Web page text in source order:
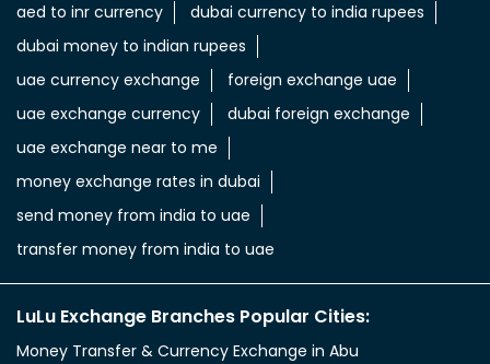
aed to inr currency
dubai currency to india rupees
dubai money to indian rupees
uae currency exchange
foreign exchange uae
uae exchange currency
dubai foreign exchange
uae exchange near to me
money exchange rates in dubai
send money from india to uae
transfer money from india to uae
LuLu Exchange Branches Popular Cities:
Money Transfer & Currency Exchange in Abu